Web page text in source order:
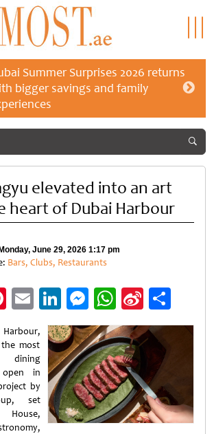
Summer Surprises 2026 returns
bigger savings and family
elevated into an art
heart of Dubai Harbour
Monday, June 29, 2026 1:17 pm
Bars, Clubs, Restaurants
Pinterest
EmailLinkedIn
Messenger
WhatsApp
Sina
Weibo
most
dining
open in
by
set
House,